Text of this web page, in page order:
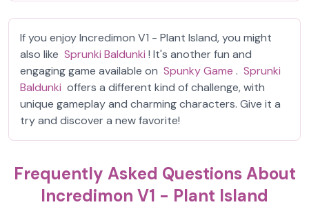
If you enjoy Incredimon V1 - Plant Island, you might
also like Sprunki Baldunki ! It's another fun and
engaging game available on Spunky Game . Sprunki
Baldunki offers a different kind of challenge, with
unique gameplay and charming characters. Give it a
try and discover a new favorite!
Frequently Asked Questions About
Incredimon V1 - Plant Island